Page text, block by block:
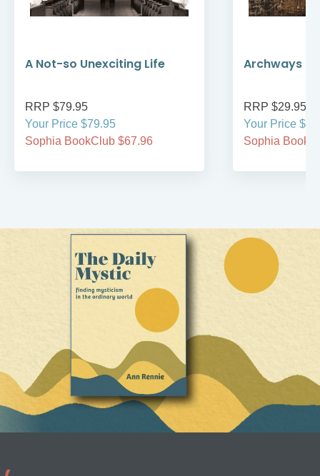
A Not-so Unexciting Life
RRP $79.95
Your Price $79.95
Sophia BookClub $67.96
Archways
RRP $29.95
Your Price
Sophia